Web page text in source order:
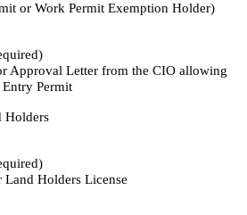
or Work Permit Exemption Holder)
Approval Letter from the CIO allowing
Permit
Holders
Holders License